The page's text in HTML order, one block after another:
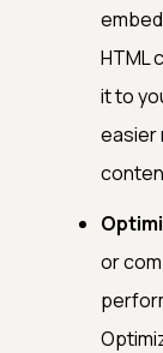
HTML
it to
easier
or